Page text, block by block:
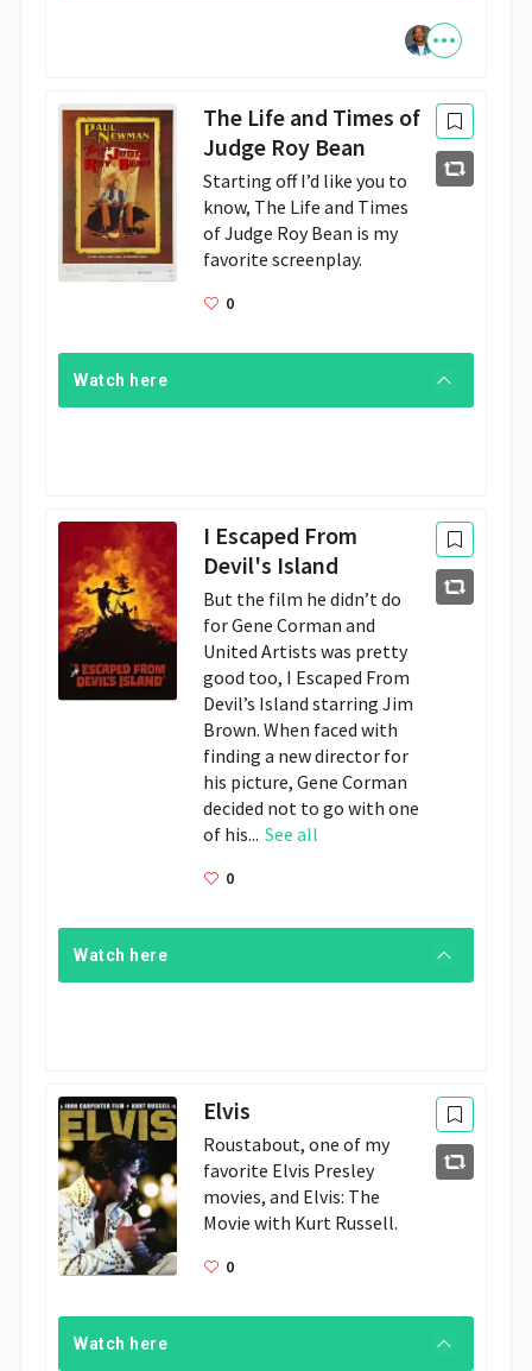
The Life and Times of
Judge Roy Bean
Starting off I’d like you to
know, The Life and Times
of Judge Roy Bean is my
favorite screenplay.
0
Watch here
I Escaped From
Devil's Island
But the film he didn’t do
for Gene Corman and
United Artists was pretty
good too, I Escaped From
Devil’s Island starring Jim
Brown. When faced with
finding a new director for
his picture, Gene Corman
decided not to go with one
of his... See all
0
Watch here
Elvis
Roustabout, one of my
favorite Elvis Presley
movies, and Elvis: The
Movie with Kurt Russell.
0
Watch here